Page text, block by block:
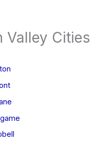
Valley Cities